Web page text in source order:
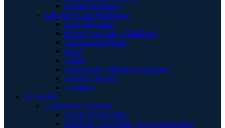
Mental Wellbeing
Life Stages and Milestones
New Diagnosis
Infancy and Early Childhood
Children and Youth
Teens
Adults
Aging with a Metabolic Disorder
Women's Health
Caregiver
S | Sustain
Community Supports
Travel Scholarships
Disability Tax Credit - Basic Information